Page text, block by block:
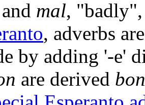
mal, "badly",
, adverbs
by adding '-e'
are derived